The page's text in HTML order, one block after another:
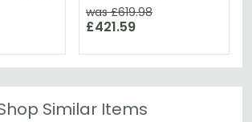
was £619.98
£421.59
Similar Items